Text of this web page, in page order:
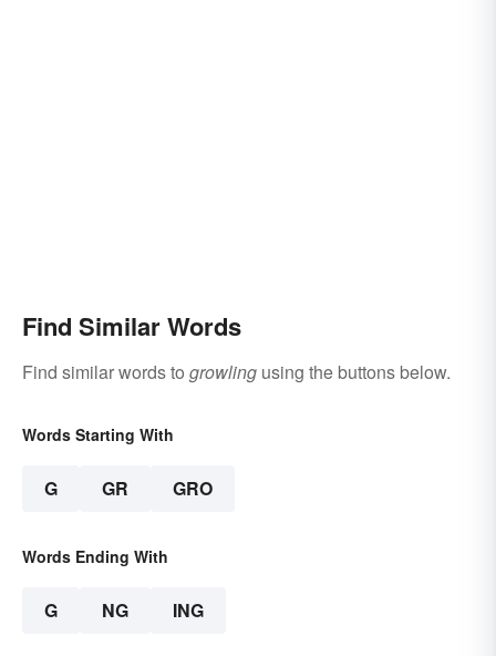
Find Similar Words
Find similar words to growling using the buttons below.
Words Starting With
G GR GRO
Words Ending With
G NG ING